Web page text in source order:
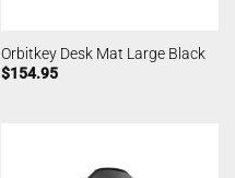
Orbitkey Desk Mat Large Black
$154.95